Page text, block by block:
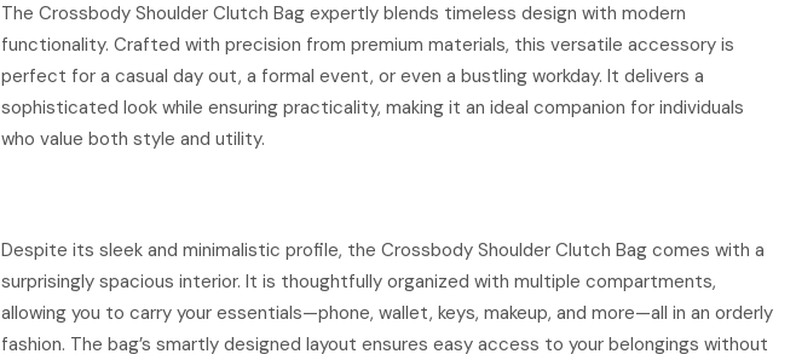
The Crossbody Shoulder Clutch Bag expertly blends timeless design with modern
functionality. Crafted with precision from premium materials, this versatile accessory is
perfect for a casual day out, a formal event, or even a bustling workday. It delivers a
sophisticated look while ensuring practicality, making it an ideal companion for individuals
who value both style and utility.
Despite its sleek and minimalistic profile, the Crossbody Shoulder Clutch Bag comes with a
surprisingly spacious interior. It is thoughtfully organized with multiple compartments,
allowing you to carry your essentials—phone, wallet, keys, makeup, and more—all in an orderly
fashion. The bag’s smartly designed layout ensures easy access to your belongings without